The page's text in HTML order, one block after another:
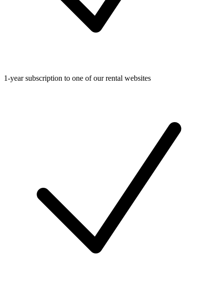
1-year subscription to one of our rental websites